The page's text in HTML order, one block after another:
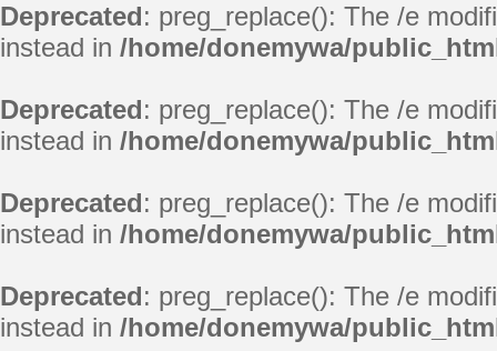
Deprecated: preg_replace(): The /e
instead in /home/donemywa/
Deprecated: preg_replace(): The /e
instead in /home/donemywa/
Deprecated: preg_replace(): The /e
instead in /home/donemywa/
Deprecated: preg_replace(): The /e
instead in /home/donemywa/